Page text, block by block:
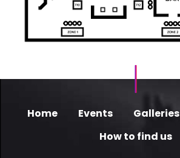
Home Events Galleries
How to find us